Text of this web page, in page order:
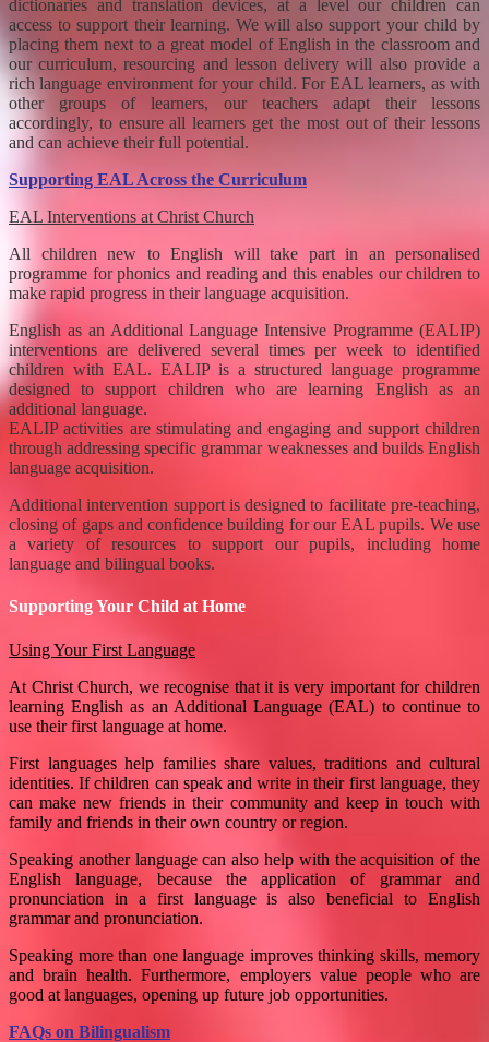
dictionaries and translation devices, at a level our children can
access to support their learning. We will also support your child by
placing them next to a great model of English in the classroom and
our curriculum, resourcing and lesson delivery will also provide a
rich language environment for your child. For EAL learners, as with
other groups of learners, our teachers adapt their lessons
accordingly, to ensure all learners get the most out of their lessons
and can achieve their full potential.
Supporting EAL Across the Curriculum
EAL Interventions at Christ Church
All children new to English will take part in an personalised
programme for phonics and reading and this enables our children to
make rapid progress in their language acquisition.
English as an Additional Language Intensive Programme (EALIP)
interventions are delivered several times per week to identified
children with EAL. EALIP is a structured language programme
designed to support children who are learning English as an
additional language.
EALIP activities are stimulating and engaging and support children
through addressing specific grammar weaknesses and builds English
language acquisition.
Additional intervention support is designed to facilitate pre-teaching,
closing of gaps and confidence building for our EAL pupils. We use
a variety of resources to support our pupils, including home
language and bilingual books.
Supporting Your Child at Home
Using Your First Language
At Christ Church, we recognise that it is very important for children
learning English as an Additional Language (EAL) to continue to
use their first language at home.
First languages help families share values, traditions and cultural
identities. If children can speak and write in their first language, they
can make new friends in their community and keep in touch with
family and friends in their own country or region.
Speaking another language can also help with the acquisition of the
English language, because the application of grammar and
pronunciation in a first language is also beneficial to English
grammar and pronunciation.
Speaking more than one language improves thinking skills, memory
and brain health. Furthermore, employers value people who are
good at languages, opening up future job opportunities.
FAQs on Bilingualism